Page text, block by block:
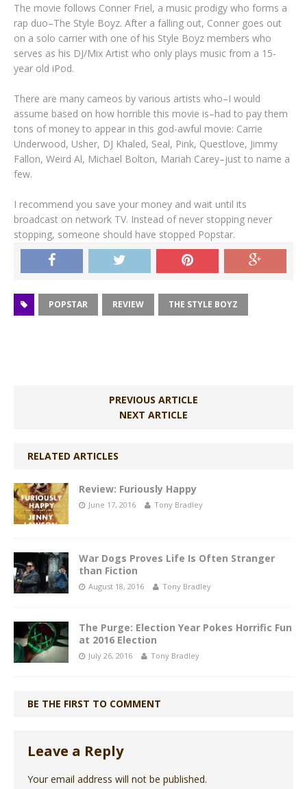
The movie follows Conner Friel, a music prodigy who forms a
rap duo–The Style Boyz. After a falling out, Conner goes out
on a solo carrier with one of his Style Boyz members who
serves as his DJ/Mix Artist who only plays music from a 15-
year old iPod.
There are many cameos by various artists who–I would
assume based on how horrible this movie is–had to pay them
tons of money to appear in this god-awful movie: Carrie
Underwood, Usher, DJ Khaled, Seal, Pink, Questlove, Jimmy
Fallon, Weird Al, Michael Bolton, Mariah Carey–just to name a
few.
I recommend you save your money and wait until its
broadcast on network TV. Instead of never stopping never
stopping, someone should have stopped Popstar.
POPSTAR REVIEW THE STYLE BOYZ
PREVIOUS ARTICLE
NEXT ARTICLE
RELATED ARTICLES
Review: Furiously Happy
June 17, 2016 Tony Bradley
War Dogs Proves Life Is Often Stranger
than Fiction
August 18, 2016 Tony Bradley
The Purge: Election Year Pokes Horrific Fun
at 2016 Election
July 26, 2016 Tony Bradley
BE THE FIRST TO COMMENT
Leave a Reply
Your email address will not be published.